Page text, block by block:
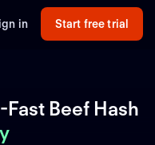
in Start free trial
Beef Hash